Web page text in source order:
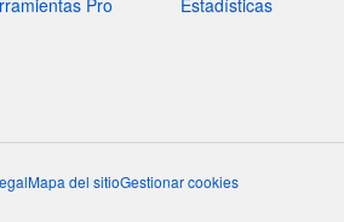
Pro
Estadísticas
Mapa del sitioGestionar cookies